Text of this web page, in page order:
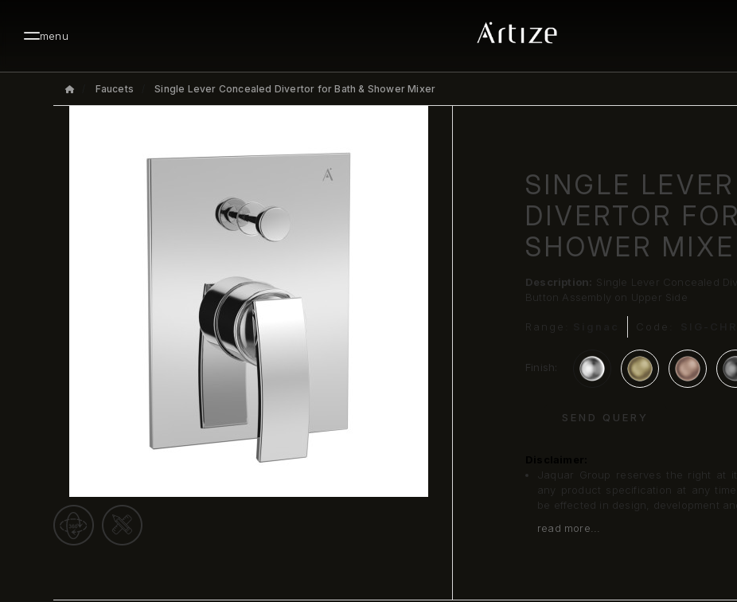
menu
Faucets Single Lever Concealed Divertor for Bath & Shower Mixer
SINGLE
DIVERTOR
SHOWER
Description: Single Lever Concealed
Button Assembly on Upper Side
Range: Code:
Finish:
SEND QUERY
Jaquar Group reserves the right at
any product specification at any
be effected in design, development
read more...